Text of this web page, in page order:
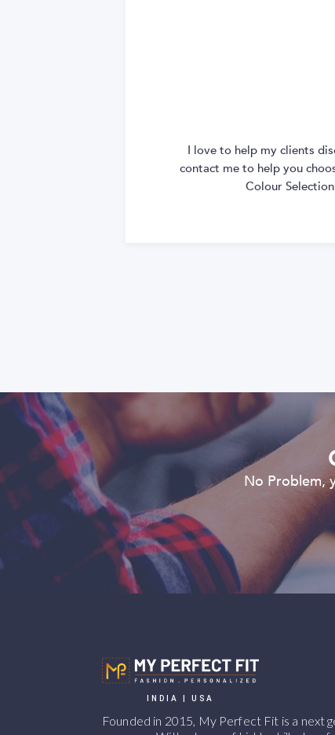
I love to help my clients
contact me to help you
Colour
No Problem,
INDIA | USA
Founded in 2015, My Perfect Fit is a next